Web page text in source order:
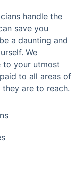
handle the
save you
a daunting and
We
to your utmost
to all areas of
are to reach.